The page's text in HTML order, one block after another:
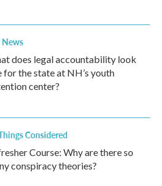
does legal accountability look
for the state at NH’s youth
center?
Considered
Course: Why are there so
conspiracy theories?